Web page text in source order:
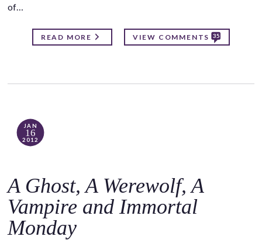
of…
READ MORE VIEW COMMENTS 35
JAN
16
2012
A Ghost, A Werewolf, A
Vampire and Immortal
Monday